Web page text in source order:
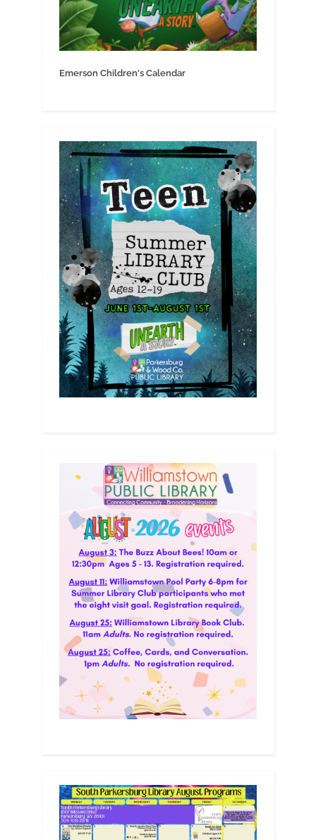
Emerson Children's Calendar